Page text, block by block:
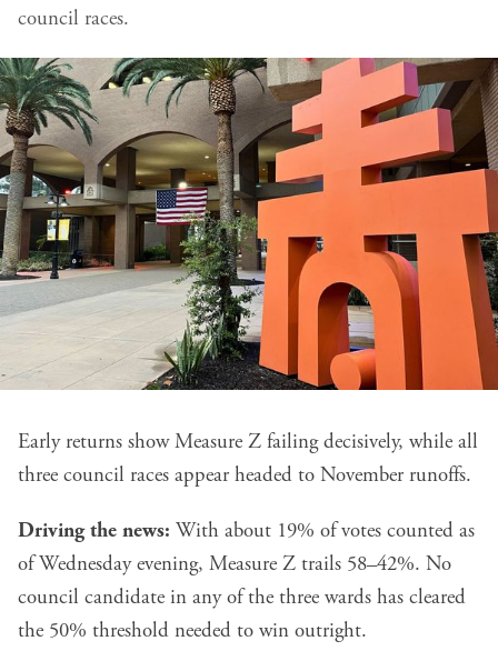
council races.
Early returns show Measure Z failing decisively, while all
three council races appear headed to November runoffs.
Driving the news: With about 19% of votes counted as
of Wednesday evening, Measure Z trails 58–42%. No
council candidate in any of the three wards has cleared
the 50% threshold needed to win outright.